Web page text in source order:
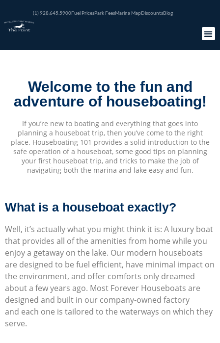
(1) 928.645.5900 Fuel Prices Park Fees Marina Map Discounts Blog
Welcome to the fun and
adventure of houseboating!
If you’re new to boating and everything that goes into
planning a houseboat trip, then you’ve come to the right
place. Houseboating 101 provides a solid introduction to the
safe operation of a houseboat, some good tips on planning
your first houseboat trip, and tricks to make the job of
navigating both the marina and lake easy and fun.
What is a houseboat exactly?
Well, it’s actually what you might think it is: A luxury boat
that provides all of the amenities from home while you
enjoy a getaway on the lake. Our modern houseboats
are designed to be fuel efficient, have minimal impact on
the environment, and offer comforts only dreamed
about a few years ago. Most Forever Houseboats are
designed and built in our company-owned factory
and each one is tailored to the waterways on which they
serve.